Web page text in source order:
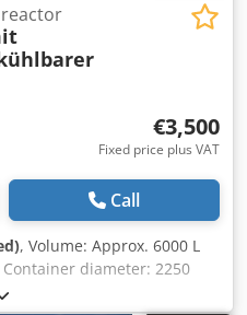
€3,500
Fixed price plus VAT
Call
, Volume: Approx. 6000 L
diameter: 2250
coolable double